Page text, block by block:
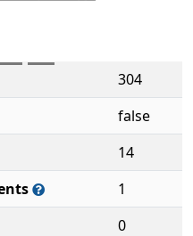
304
false
14
1
0